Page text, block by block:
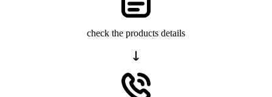
check the products details